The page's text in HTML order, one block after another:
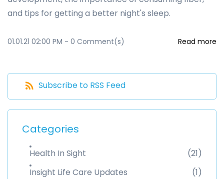
and tips for getting a better night's sleep.
01.01.21 02:00 PM - 0 Comment(s) Read more
Subscribe to RSS Feed
Categories
Health In Sight
(21)
Insight Life Care Updates
(1)